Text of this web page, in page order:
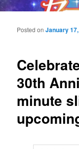
Main menu
30th
minute
Posted onJanuary